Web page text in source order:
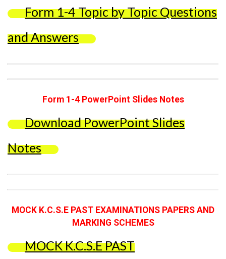
Form 1-4 Topic by Topic Questions
and Answers
Form 1-4 PowerPoint Slides Notes
Download PowerPoint Slides
Notes
MOCK K.C.S.E PAST EXAMINATIONS PAPERS AND
MARKING SCHEMES
MOCK K.C.S.E PAST